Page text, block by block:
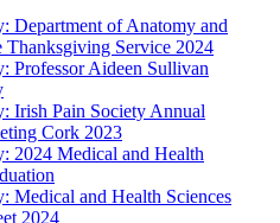
Department of Anatomy and
Thanksgiving Service 2024
Professor Aideen Sullivan
Irish Pain Society Annual
Cork 2023
2024 Medical and Health
Medical and Health Sciences
2024